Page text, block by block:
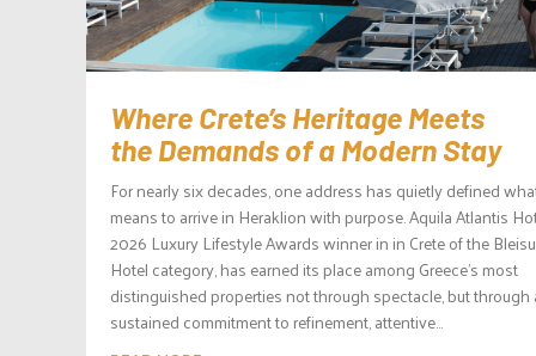
Where Crete’s Heritage Meets
the Demands of a Modern Stay
For nearly six decades, one address has quietly defined
means to arrive in Heraklion with purpose. Aquila Atlantis
2026 Luxury Lifestyle Awards winner in in Crete of the
Hotel category, has earned its place among Greece’s most
distinguished properties not through spectacle, but through
sustained commitment to refinement, attentive...